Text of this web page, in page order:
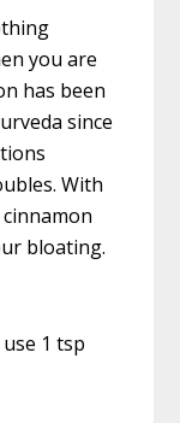
you are
has been
since
With
bloating.
1 tsp